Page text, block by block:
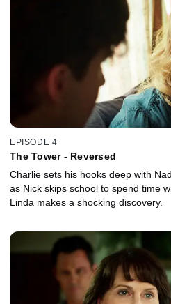
EPISODE 4
The Tower - Reversed
Charlie sets his hooks deep with
as Nick skips school to spend time
Linda makes a shocking discovery.